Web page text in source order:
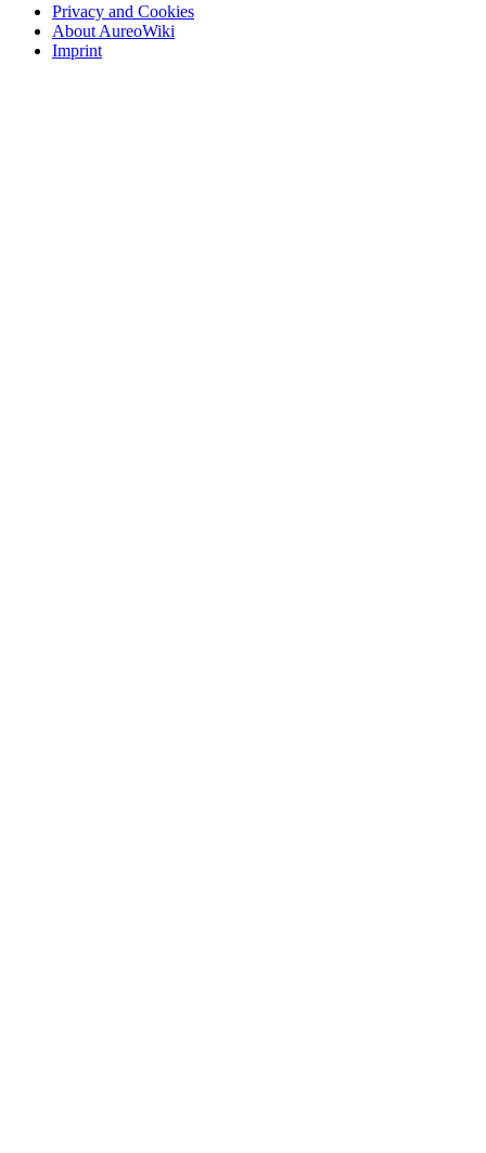
Privacy and Cookies
About AureoWiki
Imprint